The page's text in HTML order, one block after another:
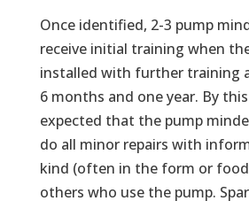
Once identified, 2-3 pump
receive initial training when
installed with further training
6 months and one year. By
expected that the pump
do all minor repairs with
kind (often in the form or
others who use the pump.